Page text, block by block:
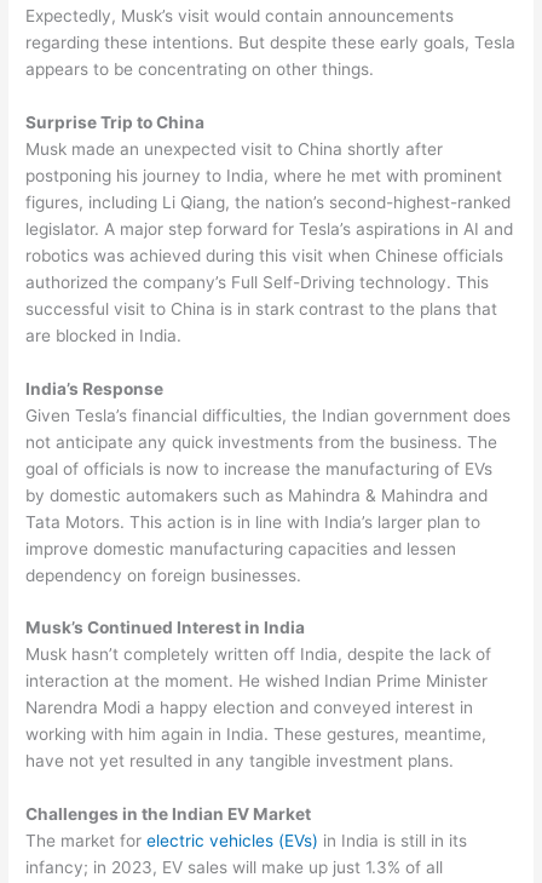
Expectedly, Musk’s visit would contain announcements
regarding these intentions. But despite these early goals, Tesla
appears to be concentrating on other things.
Surprise Trip to China
Musk made an unexpected visit to China shortly after
postponing his journey to India, where he met with prominent
figures, including Li Qiang, the nation’s second-highest-ranked
legislator. A major step forward for Tesla’s aspirations in AI and
robotics was achieved during this visit when Chinese officials
authorized the company’s Full Self-Driving technology. This
successful visit to China is in stark contrast to the plans that
are blocked in India.
India’s Response
Given Tesla’s financial difficulties, the Indian government does
not anticipate any quick investments from the business. The
goal of officials is now to increase the manufacturing of EVs
by domestic automakers such as Mahindra & Mahindra and
Tata Motors. This action is in line with India’s larger plan to
improve domestic manufacturing capacities and lessen
dependency on foreign businesses.
Musk’s Continued Interest in India
Musk hasn’t completely written off India, despite the lack of
interaction at the moment. He wished Indian Prime Minister
Narendra Modi a happy election and conveyed interest in
working with him again in India. These gestures, meantime,
have not yet resulted in any tangible investment plans.
Challenges in the Indian EV Market
The market forelectric vehicles (EVs) in India is still in its
infancy; in 2023, EV sales will make up just 1.3% of all